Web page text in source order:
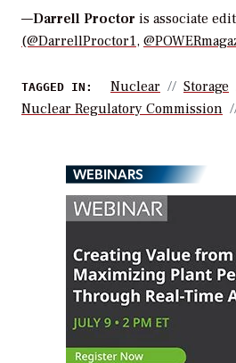
—Darrell Proctor is associate
(@DarrellProctor1,
TAGGED IN: Nuclear Storage
Nuclear Regulatory Commission
WEBINARS